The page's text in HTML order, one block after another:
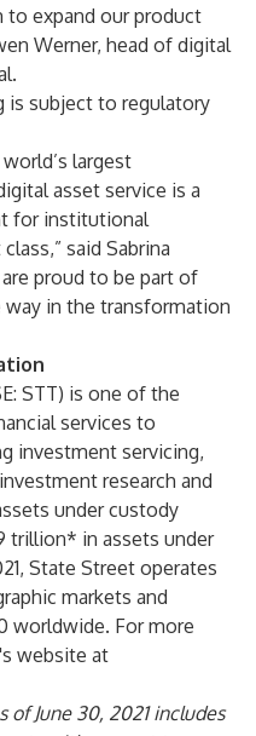
expand our product
Werner, head of digital
is subject to regulatory
largest
asset service is a
for institutional
said Sabrina
proud to be part of
way in the transformation
STT) is one of the
services to
investment servicing,
research and
under custody
trillion* in assets under
State Street operates
markets and
worldwide. For more
website at
June 30, 2021 includes